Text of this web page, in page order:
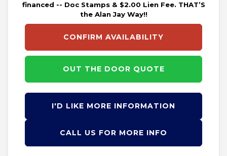
financed -- Doc Stamps & $2.00 Lien Fee. THAT’S
the Alan Jay Way!!
CONFIRM AVAILABILITY
OUT THE DOOR QUOTE
I'D LIKE MORE INFORMATION
CALL US FOR MORE INFO